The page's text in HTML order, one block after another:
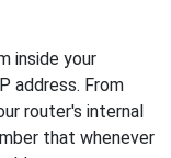
inside your
address. From
router's internal
that whenever